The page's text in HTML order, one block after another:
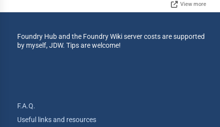
View more
Foundry Hub and the Foundry Wiki server costs are supported
by myself, JDW. Tips are welcome!
F.A.Q.
Useful links and resources